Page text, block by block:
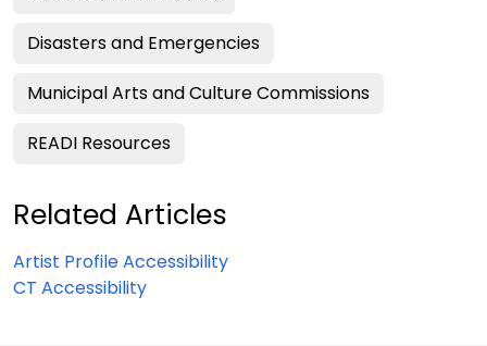
Disasters and Emergencies
Municipal Arts and Culture Commissions
READI Resources
Related Articles
Artist Profile Accessibility
CT Accessibility